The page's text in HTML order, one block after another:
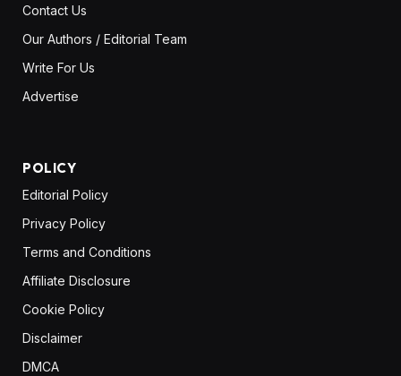
Contact Us
Our Authors / Editorial Team
Write For Us
Advertise
POLICY
Editorial Policy
Privacy Policy
Terms and Conditions
Affiliate Disclosure
Cookie Policy
Disclaimer
DMCA